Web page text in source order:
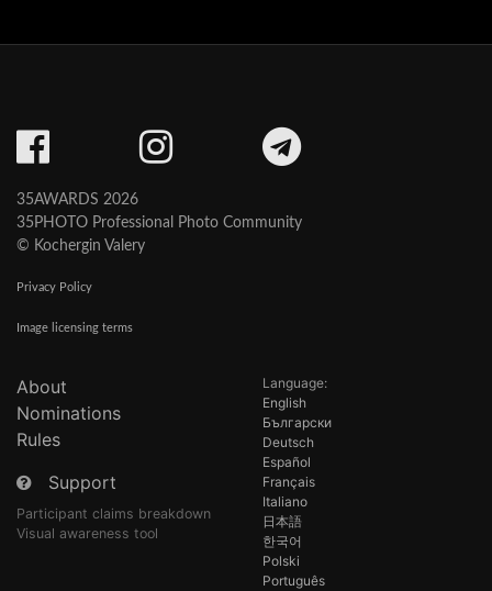
35AWARDS 2026
35PHOTO Professional Photo Community
© Kochergin Valery
Privacy Policy
Image licensing terms
About
Nominations
Rules
Support
Participant claims breakdown
Visual awareness tool
Language:
English
Български
Deutsch
Español
Français
Italiano
日本語
한국어
Polski
Português